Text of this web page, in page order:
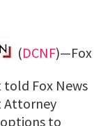
(DCNF)—Fox
Fox News
Attorney
to